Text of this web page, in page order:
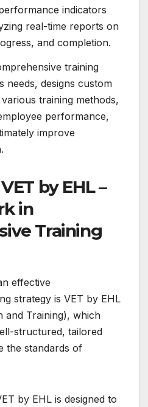
indicators
real-time reports on
and completion.
training
needs, designs custom
training methods,
performance,
improve
by EHL –
in
Training
effective
strategy is VET by EHL
and Training), which
structured, tailored
the standards of
by EHL is designed to